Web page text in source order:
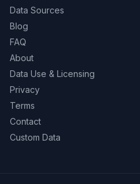
Data Sources
Blog
FAQ
About
Data Use & Licensing
Privacy
Terms
Contact
Custom Data